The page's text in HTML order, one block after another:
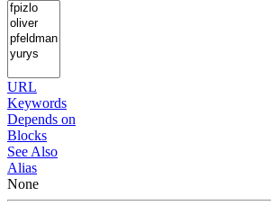
URL
Keywords
Depends on
Blocks
See Also
Alias
None